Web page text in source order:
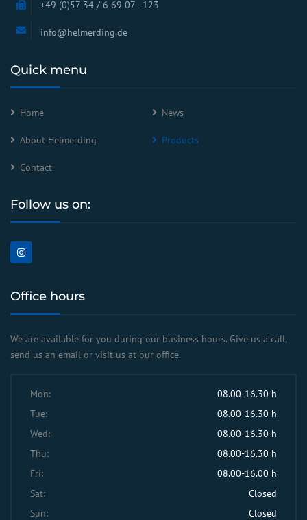
+49 (0)57 34 / 6 69 07 - 123
info@helmerding.de
Quick menu
Home News
About Helmerding Products
Contact
Follow us on:
Office hours
We are available for you during our business hours. Give us a call,
send us an email or visit us at our office.
Mon:
08.00-16.30 h
Tue:
08.00-16.30 h
Wed:
08.00-16.30 h
Thu:
08.00-16.30 h
Fri:
08.00-16.00 h
Sat:
Closed
Sun:
Closed